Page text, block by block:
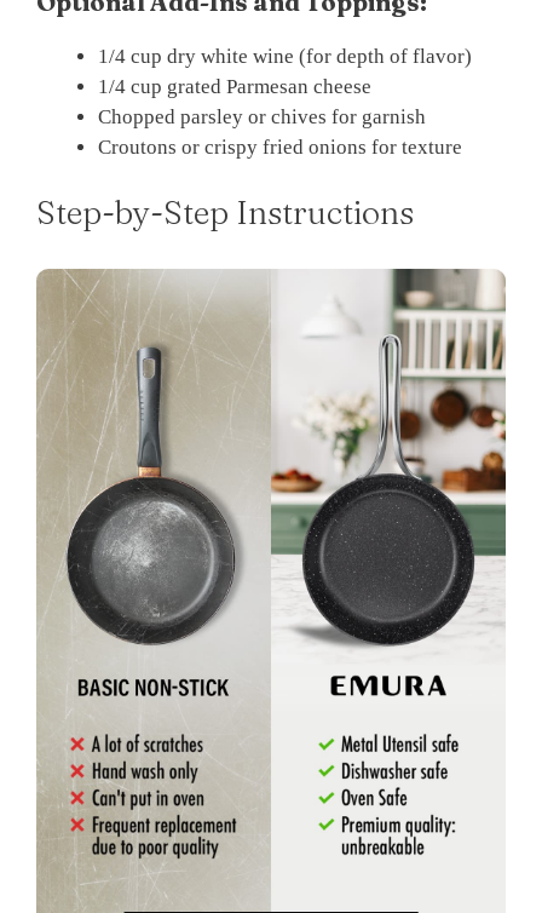
1/4 cup dry white wine (for depth of flavor)
1/4 cup grated Parmesan cheese
Chopped parsley or chives for garnish
Croutons or crispy fried onions for texture
Step-by-Step Instructions